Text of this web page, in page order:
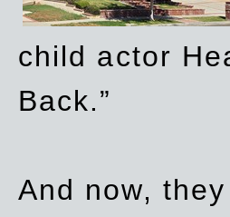
child actor
Back.”
And now,